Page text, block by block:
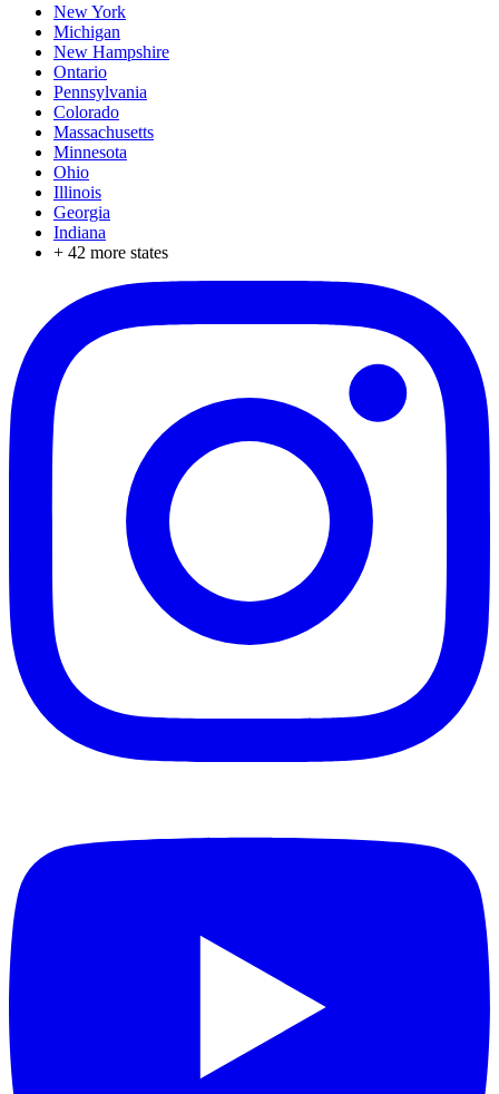
New York
Michigan
New Hampshire
Ontario
Pennsylvania
Colorado
Massachusetts
Minnesota
Ohio
Illinois
Georgia
Indiana
+ 42 more states